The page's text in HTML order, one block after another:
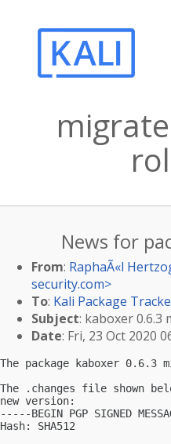
News for
From: RaphaÃ«l
security.com>
To: Kali Package
Subject: kaboxer
Date: Fri, 23 Oct 2020
The package kaboxer
The .changes file shown
new version:
-----BEGIN PGP SIGNED
Hash: SHA512